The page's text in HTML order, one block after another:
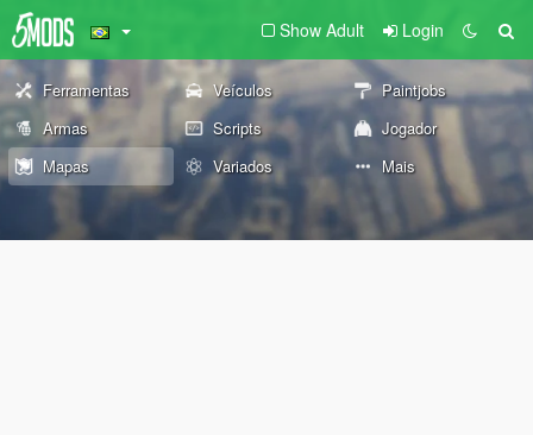
Show Adult Login
Ferramentas Veículos
Paintjobs
Armas
Scripts
Jogador
Mapas
Variados Mais